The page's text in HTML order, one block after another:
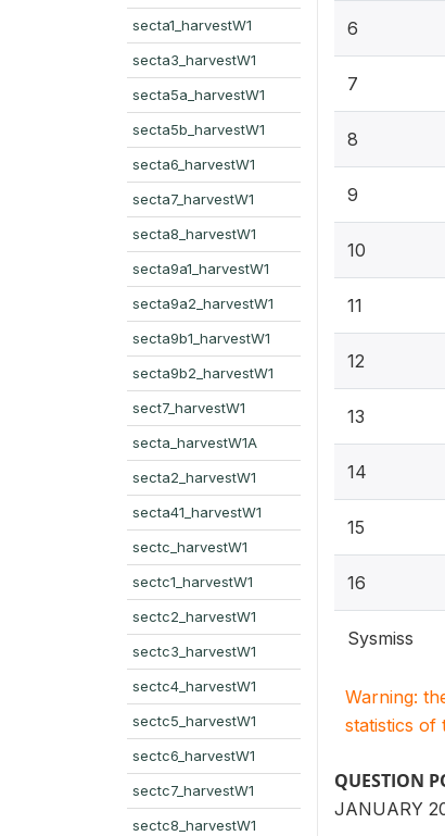
secta1_harvestW1
secta3_harvestW1
secta5a_harvestW1
secta5b_harvestW1
secta6_harvestW1
secta7_harvestW1
secta8_harvestW1
secta9a1_harvestW1
secta9a2_harvestW1
secta9b1_harvestW1
secta9b2_harvestW1
sect7_harvestW1
secta_harvestW1A
secta2_harvestW1
secta41_harvestW1
sectc_harvestW1
sectc1_harvestW1
sectc2_harvestW1
sectc3_harvestW1
sectc4_harvestW1
sectc5_harvestW1
sectc6_harvestW1
sectc7_harvestW1
sectc8_harvestW1
6
7
8
9
10
11
12
13
14
15
16
Sysmiss
Warning:
statistics of
QUESTION
JANUARY